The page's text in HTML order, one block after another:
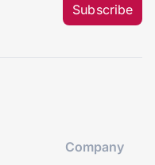
Subscribe
Company